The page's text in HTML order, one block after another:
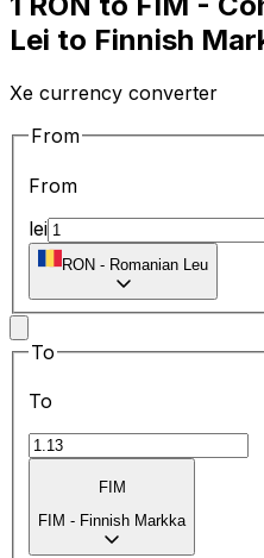
Lei to Finnish
Xe currency converter
From
From
lei
RON - Romanian Leu
To
To
FIM
FIM - Finnish Markka